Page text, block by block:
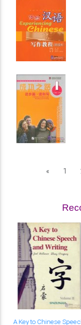
«Previous
1
A Key to Chinese